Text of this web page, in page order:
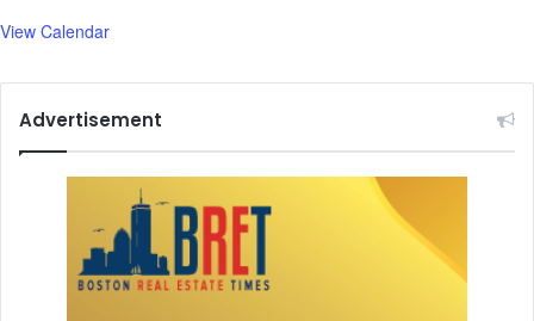
View Calendar
Advertisement